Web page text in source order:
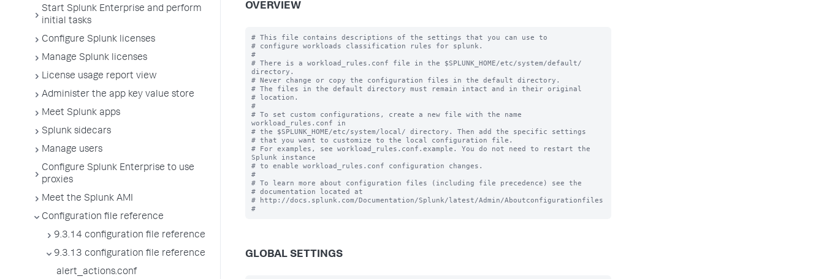
Start Splunk Enterprise and perform
initial tasks
Configure Splunk licenses
Manage Splunk licenses
License usage report view
Administer the app key value store
Meet Splunk apps
Splunk sidecars
Manage users
Configure Splunk Enterprise to use
proxies
Meet the Splunk AMI
Configuration file reference
9.3.14 configuration file reference
9.3.13 configuration file reference
alert_actions.conf
OVERVIEW
# This file contains descriptions of the settings that you can use to
# configure workloads classification rules for splunk.
#
# There is a workload_rules.conf file in the $SPLUNK_HOME/etc/system/default/
directory.
# Never change or copy the configuration files in the default directory.
# The files in the default directory must remain intact and in their original
# location.
#
# To set custom configurations, create a new file with the name
workload_rules.conf in
# the $SPLUNK_HOME/etc/system/local/ directory. Then add the specific settings
# that you want to customize to the local configuration file.
# For examples, see workload_rules.conf.example. You do not need to restart the
Splunk instance
# to enable workload_rules.conf configuration changes.
#
# To learn more about configuration files (including file precedence) see the
# documentation located at
# http://docs.splunk.com/Documentation/Splunk/latest/Admin/Aboutconfigurationfiles
GLOBAL SETTINGS